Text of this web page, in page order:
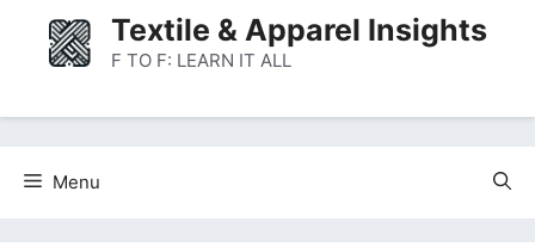
content
Textile & Apparel Insights
F TO F: LEARN IT ALL
Menu